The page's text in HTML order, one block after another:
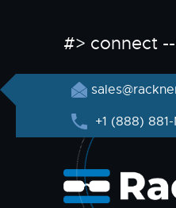
#> connect
+1 (888) 881-